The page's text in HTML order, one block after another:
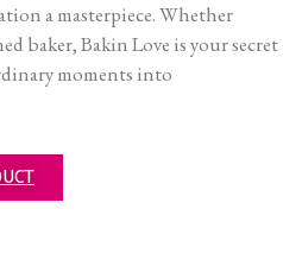
a masterpiece. Whether
baker, Bakin Love is your secret
moments into